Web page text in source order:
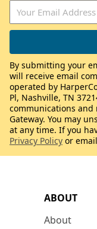
ABOUT
About
By submitting your
will receive email
operated by
Pl, Nashville, TN
communications and
Gateway. You may
at any time. If you
Privacy Policy or